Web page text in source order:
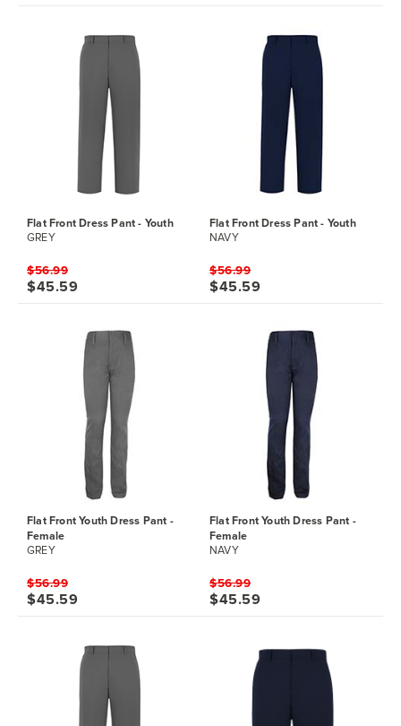
Flat Front Dress Pant - Youth
GREY
$56.99
$45.59
Flat Front Dress Pant - Youth
NAVY
$56.99
$45.59
Flat Front Youth Dress Pant -
Female
GREY
$56.99
$45.59
Flat Front Youth Dress Pant -
Female
NAVY
$56.99
$45.59